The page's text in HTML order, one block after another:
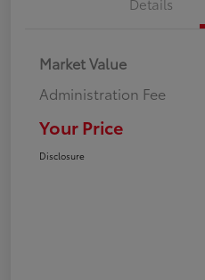
Market Value
Administration Fee
Your Price
Disclosure